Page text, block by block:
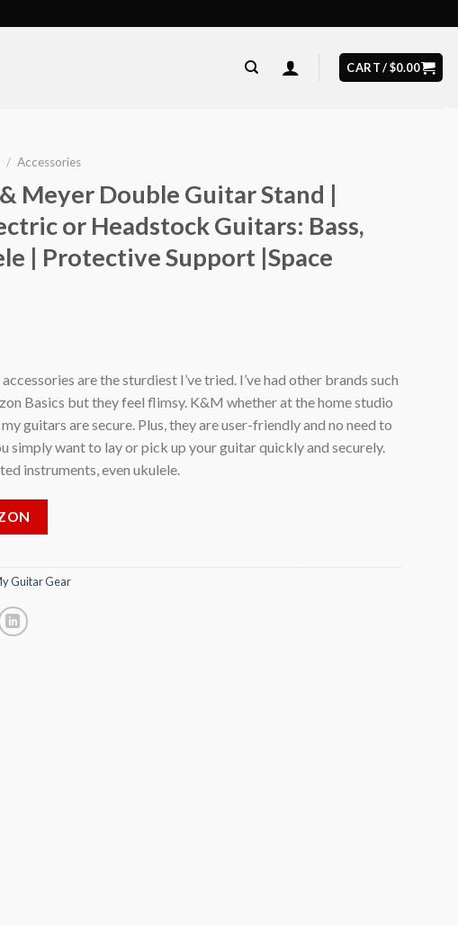
CART /$0.00
/ Accessories
Meyer Double Guitar Stand |
or Headstock Guitars: Bass,
| Protective Support |Space
are the sturdiest I’ve tried. I’ve had other brands such
Basics but they feel flimsy. K&M whether at the home studio
guitars are secure. Plus, they are user-friendly and no need to
simply want to lay or pick up your guitar quickly and securely.
instruments, even ukulele.
Guitar Gear